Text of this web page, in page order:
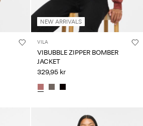
NEW ARRIVALS
VILA
VIBUBBLE ZIPPER BOMBER
JACKET
329,95 kr